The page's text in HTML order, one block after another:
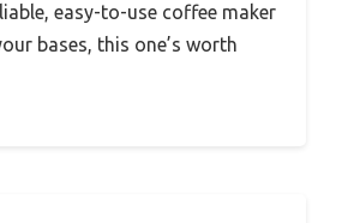
easy-to-use coffee maker
bases, this one’s worth